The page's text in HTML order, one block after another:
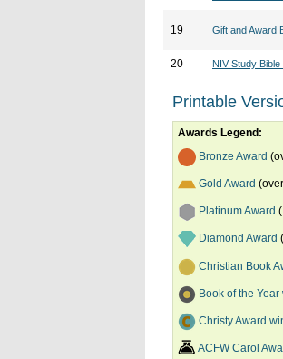
19 Gift and Award
20 NIV Study
Printable
Awards Legend:
Bronze Award
Gold Award
Platinum Award
Diamond Award
Christian Book
Book of the
Christy Award
ACFW Carol